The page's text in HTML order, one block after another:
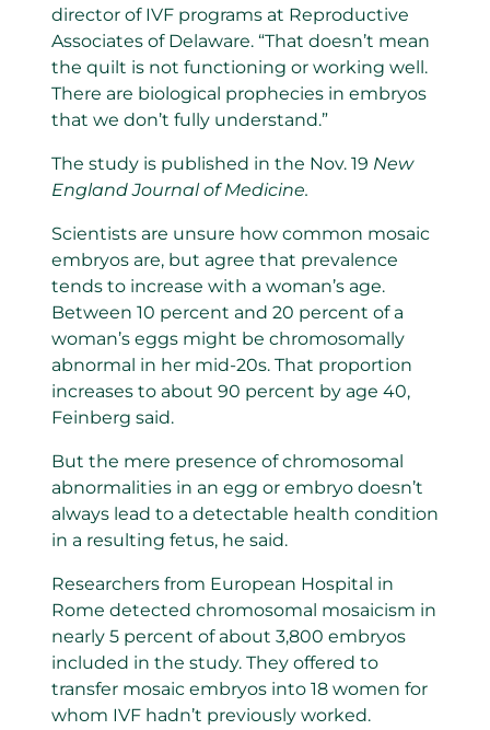
director of IVF programs at Reproductive
Associates of Delaware. “That doesn’t mean
the quilt is not functioning or working well.
There are biological prophecies in embryos
that we don’t fully understand.”
The study is published in the Nov. 19 New
England Journal of Medicine.
Scientists are unsure how common mosaic
embryos are, but agree that prevalence
tends to increase with a woman’s age.
Between 10 percent and 20 percent of a
woman’s eggs might be chromosomally
abnormal in her mid-20s. That proportion
increases to about 90 percent by age 40,
Feinberg said.
But the mere presence of chromosomal
abnormalities in an egg or embryo doesn’t
always lead to a detectable health condition
in a resulting fetus, he said.
Researchers from European Hospital in
Rome detected chromosomal mosaicism in
nearly 5 percent of about 3,800 embryos
included in the study. They offered to
transfer mosaic embryos into 18 women for
whom IVF hadn’t previously worked.